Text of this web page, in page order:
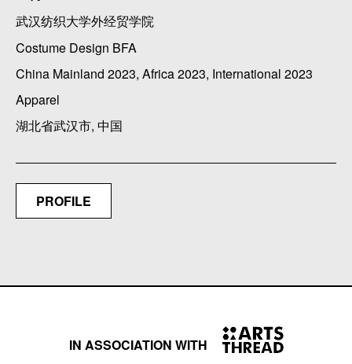
武汉纺织大学外经贸学院
Costume Design BFA
China Mainland 2023, Africa 2023, International 2023
Apparel
湖北省武汉市, 中国
PROFILE
IN ASSOCIATION WITH